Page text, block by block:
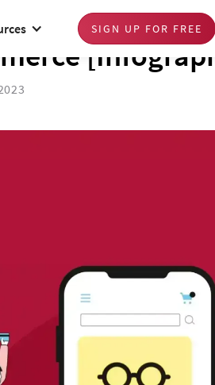
SIGN UP FOR FREE